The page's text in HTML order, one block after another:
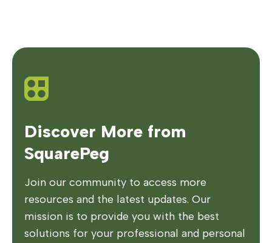
Discover More from
SquarePeg
Join our community to access more
resources and the latest updates. Our
mission is to provide you with the best
solutions for your professional and personal